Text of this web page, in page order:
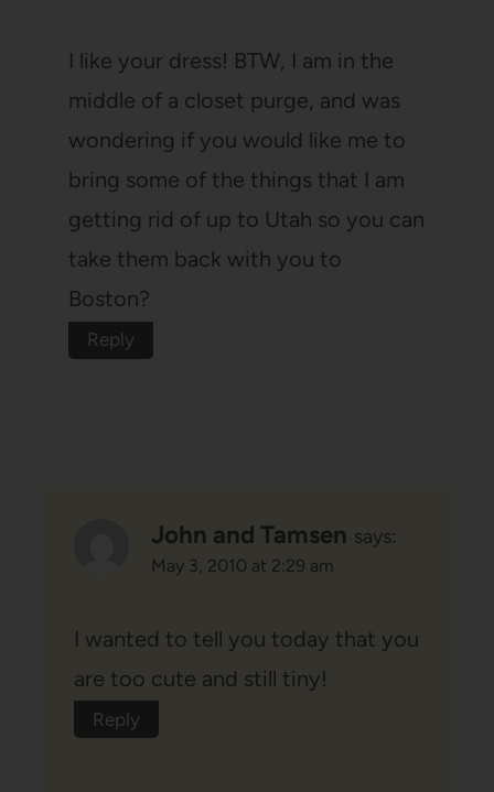
I like your dress! BTW, I am in the
middle of a closet purge, and was
wondering if you would like me to
bring some of the things that I am
getting rid of up to Utah so you can
take them back with you to
Boston?
Reply
John and Tamsen says:
May 3, 2010 at 2:29 am
I wanted to tell you today that you
are too cute and still tiny!
Reply